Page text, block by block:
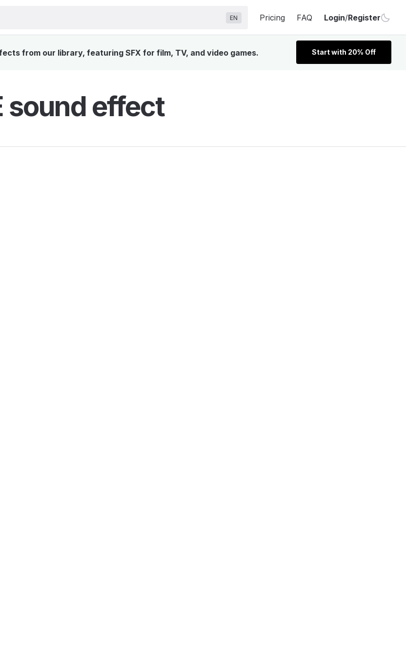
EN Pricing FAQ Login/Register
from our library, featuring SFX for film, TV, and video games. Start with 20% Off
sound effect